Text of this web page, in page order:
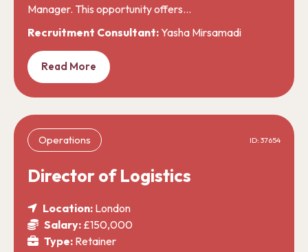
Manager. This opportunity offers…
Recruitment Consultant:Yasha Mirsamadi
Read More
Operations ID: 37654
Director of Logistics
Location: London
Salary: £150,000
Type: Retainer